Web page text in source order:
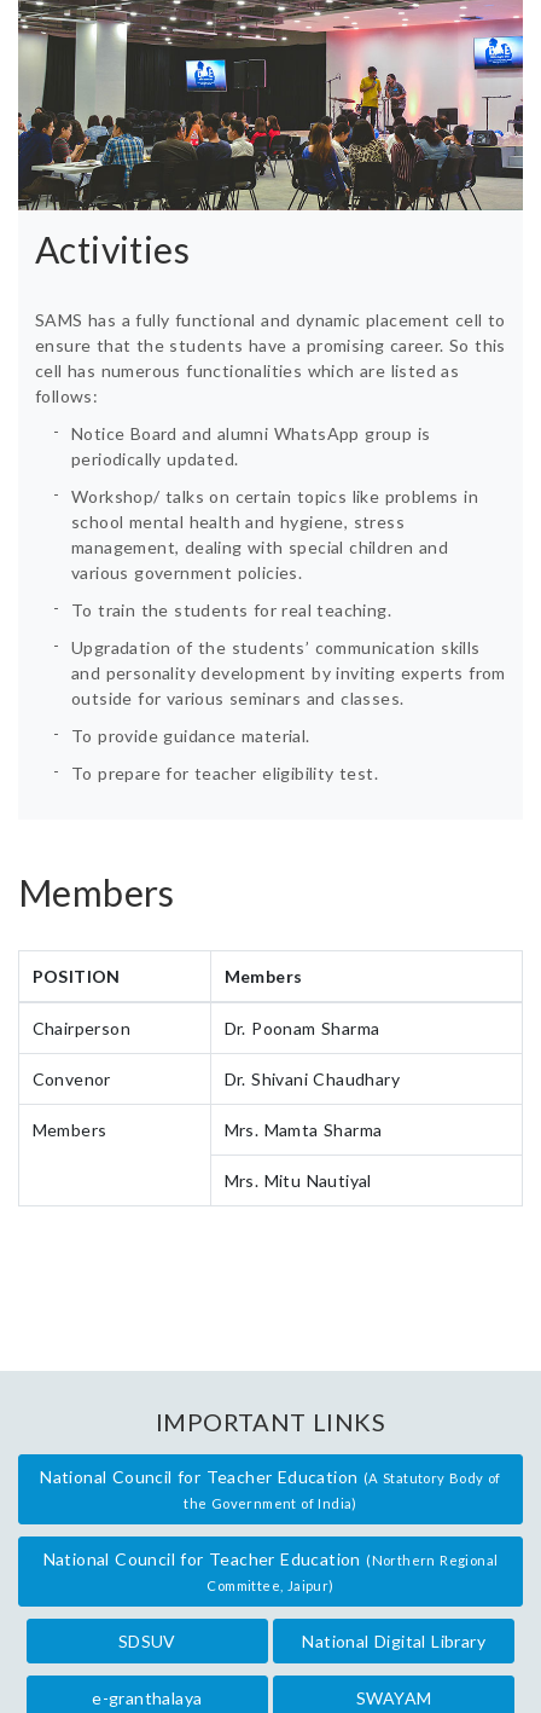
Activities
SAMS has a fully functional and dynamic placement cell to
ensure that the students have a promising career. So this
cell has numerous functionalities which are listed as
follows:
Notice Board and alumni WhatsApp group is
periodically updated.
Workshop/ talks on certain topics like problems in
school mental health and hygiene, stress
management, dealing with special children and
various government policies.
To train the students for real teaching.
Upgradation of the students’ communication skills
and personality development by inviting experts from
outside for various seminars and classes.
To provide guidance material.
To prepare for teacher eligibility test.
Members
POSITION Members
Chairperson Dr. Poonam Sharma
Convenor Dr. Shivani Chaudhary
Members Mrs. Mamta Sharma
Mrs. Mitu Nautiyal
IMPORTANT LINKS
National Council for Teacher Education (A Statutory Body of
the Government of India)
National Council for Teacher Education (Northern Regional
Committee, Jaipur)
SDSUV National Digital Library
e-granthalaya SWAYAM